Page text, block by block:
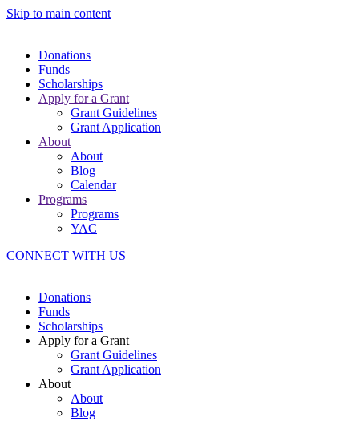
Skip to main content
Donations
Funds
Scholarships
Apply for a Grant
Grant Guidelines
Grant Application
About
About
Blog
Calendar
Programs
Programs
YAC
CONNECT WITH US
Donations
Funds
Scholarships
Apply for a Grant
Grant Guidelines
Grant Application
About
About
Blog